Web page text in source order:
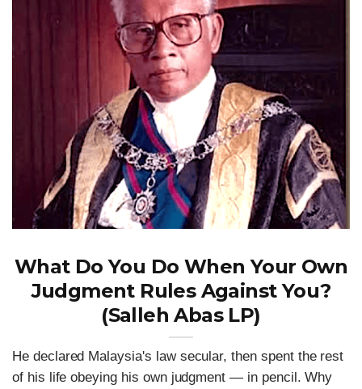
What Do You Do When Your Own
Judgment Rules Against You?
(Salleh Abas LP)
He declared Malaysia's law secular, then spent the rest
of his life obeying his own judgment — in pencil. Why